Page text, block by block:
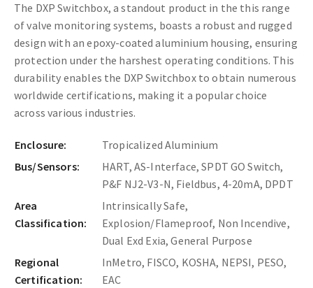
The DXP Switchbox, a standout product in the this range
of valve monitoring systems, boasts a robust and rugged
design with an epoxy-coated aluminium housing, ensuring
protection under the harshest operating conditions. This
durability enables the DXP Switchbox to obtain numerous
worldwide certifications, making it a popular choice
across various industries.
Enclosure:
Tropicalized Aluminium
Bus/Sensors:
HART, AS-Interface, SPDT GO Switch,
P&F NJ2-V3-N, Fieldbus, 4-20mA, DPDT
Area
Classification:
Intrinsically Safe,
Explosion/Flameproof, Non Incendive,
Dual Exd Exia, General Purpose
Regional
Certification:
InMetro, FISCO, KOSHA, NEPSI, PESO,
EAC